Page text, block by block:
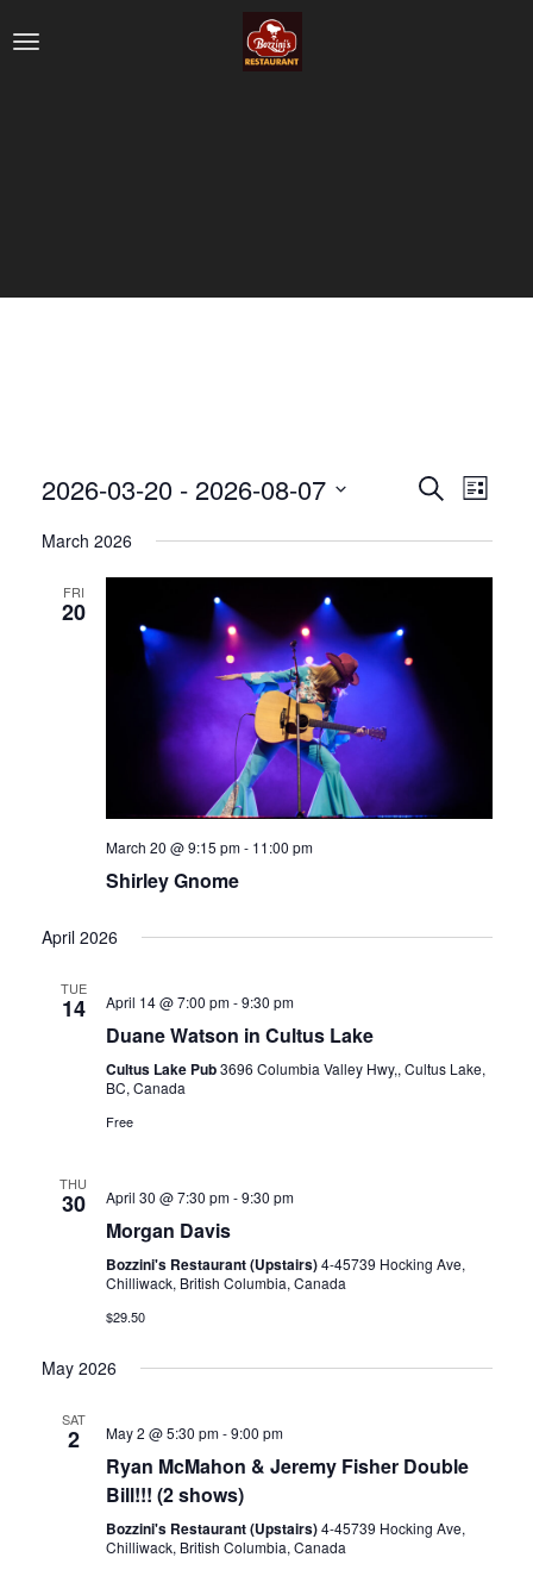
and
Search
List
2026-03-20 - 2026-08-07
date.
March 2026
FRI
20
March 20 @ 9:15 pm- 11:00 pm
Shirley Gnome
April 2026
TUE
14 April 14 @ 7:00 pm-9:30 pm
Duane Watson in Cultus Lake
Cultus Lake Pub3696 Columbia Valley Hwy,, Cultus Lake,
BC, Canada
Free
THU
30 April 30 @ 7:30 pm-9:30 pm
Morgan Davis
Bozzini's Restaurant (Upstairs)4-45739 Hocking Ave,
Chilliwack, British Columbia, Canada
$29.50
May 2026
SAT
2 May 2 @ 5:30 pm-9:00 pm
Ryan McMahon & Jeremy Fisher Double
Bill!!! (2 shows)
Bozzini's Restaurant (Upstairs)4-45739 Hocking Ave,
Chilliwack, British Columbia, Canada